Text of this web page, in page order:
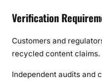
Verification
Customers and
recycled content claims.
Independent audits and